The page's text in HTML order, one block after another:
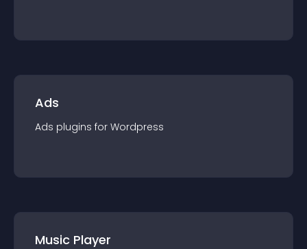
Ads
Ads plugins for Wordpress
Music Player